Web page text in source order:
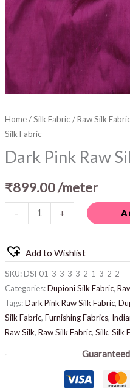
Home/Silk Fabric /Raw Silk Fabric
Silk Fabric
Dark Pink Raw
₹899.00/meter
- +
Add to Wishlist
SKU:DSF01-3-3-3-3-2-1-3-2-2
Categories:Dupioni Silk Fabric,
Tags:Dark Pink Raw Silk Fabric,
Silk Fabric, Furnishing Fabrics,
Raw Silk, Raw Silk Fabric, Silk, Silk